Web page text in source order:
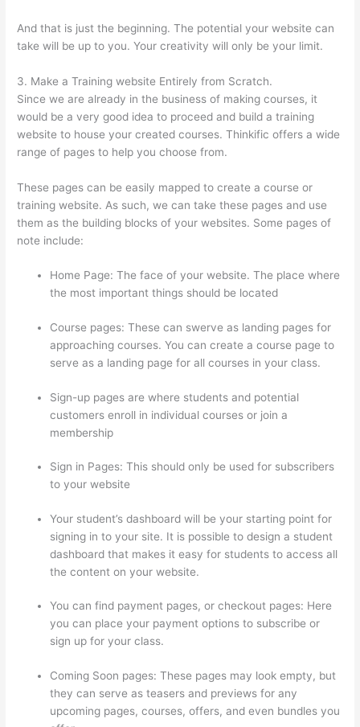
And that is just the beginning. The potential your website can
take will be up to you. Your creativity will only be your limit.
3. Make a Training website Entirely from Scratch.
Since we are already in the business of making courses, it
would be a very good idea to proceed and build a training
website to house your created courses. Thinkific offers a wide
range of pages to help you choose from.
These pages can be easily mapped to create a course or
training website. As such, we can take these pages and use
them as the building blocks of your websites. Some pages of
note include:
Home Page: The face of your website. The place where
the most important things should be located
Course pages: These can swerve as landing pages for
approaching courses. You can create a course page to
serve as a landing page for all courses in your class.
Sign-up pages are where students and potential
customers enroll in individual courses or join a
membership
Sign in Pages: This should only be used for subscribers
to your website
Your student’s dashboard will be your starting point for
signing in to your site. It is possible to design a student
dashboard that makes it easy for students to access all
the content on your website.
You can find payment pages, or checkout pages: Here
you can place your payment options to subscribe or
sign up for your class.
Coming Soon pages: These pages may look empty, but
they can serve as teasers and previews for any
upcoming pages, courses, offers, and even bundles you